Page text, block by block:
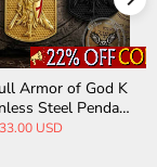
St. Christopher
el Christian